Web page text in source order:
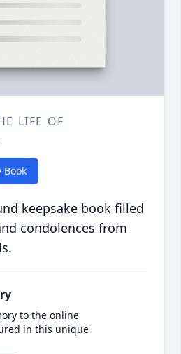
LIFE OF
Book
keepsake book filled
condolences from
to the online
in this unique